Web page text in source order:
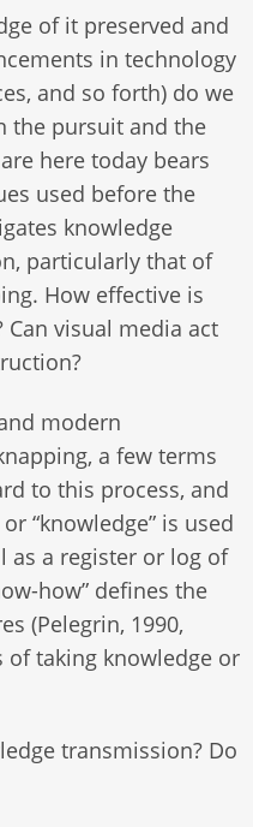
of it preserved and
in technology
and so forth) do we
the pursuit and the
here today bears
used before the
knowledge
particularly that of
How effective is
visual media act
modern
a few terms
to this process, and
or “knowledge” is used
as a register or log of
how” defines the
(Pelegrin, 1990,
of taking knowledge or
transmission? Do